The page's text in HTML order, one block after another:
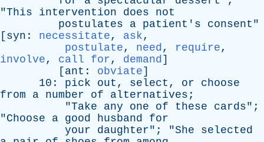
"This intervention does
not
postulates
a patient's consent "
[ syn : necessitate, ask,
postulate, need, require,
involve, call for, demand]
[ ant : obviate]
10: pick out , select , or
choose
from
a number of alternatives ;
"Take any one of these cards";
"Choose a good husband
for
your
daughter"; "She
selected